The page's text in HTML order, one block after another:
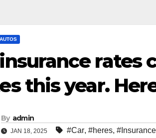
rates
this year.
By admin
JAN 18, 2025 #Car, #heres, #Insurance